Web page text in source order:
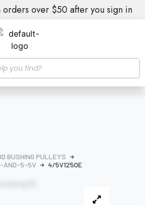
orders over $50 after you sign in
BUSHING PULLEYS
AND-5-5V
4/5V1250E